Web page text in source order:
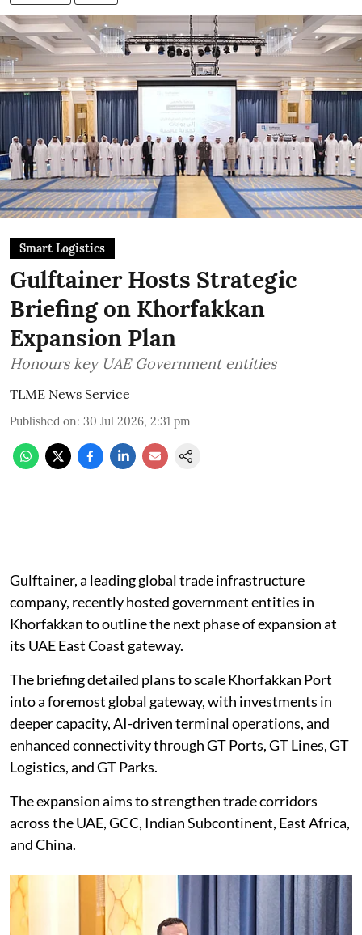
Smart Logistics
Gulftainer Hosts Strategic
Briefing on Khorfakkan
Expansion Plan
Honours key UAE Government entities
TLME News Service
Published on: 30 Jul 2026, 2:31 pm
Gulftainer, a leading global trade infrastructure
company, recently hosted government entities in
Khorfakkan to outline the next phase of expansion at
its UAE East Coast gateway.
The briefing detailed plans to scale Khorfakkan Port
into a foremost global gateway, with investments in
deeper capacity, AI-driven terminal operations, and
enhanced connectivity through GT Ports, GT Lines, GT
Logistics, and GT Parks.
The expansion aims to strengthen trade corridors
across the UAE, GCC, Indian Subcontinent, East Africa,
and China.